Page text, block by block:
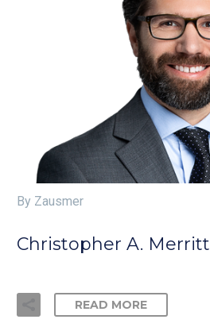
By Zausmer
Christopher A. Merritt
READ MORE